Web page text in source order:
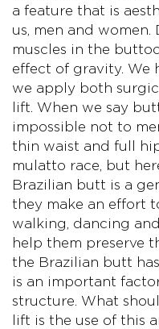
a feature that is
us, men and
muscles in the
effect of gravity. We
we apply both
lift. When we say
impossible not to
thin waist and full
mulatto race, but
Brazilian butt is a
they make an effort
walking, dancing
help them preserve
the Brazilian butt
is an important
structure. What
lift is the use of this